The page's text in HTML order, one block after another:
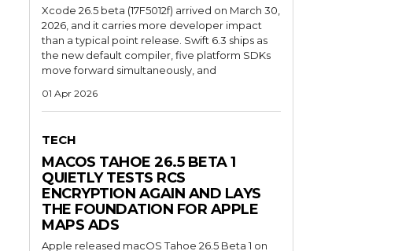
Xcode 26.5 beta (17F5012f) arrived on March 30,
2026, and it carries more developer impact
than a typical point release. Swift 6.3 ships as
the new default compiler, five platform SDKs
move forward simultaneously, and
01 Apr 2026
TECH
MACOS TAHOE 26.5 BETA 1
QUIETLY TESTS RCS
ENCRYPTION AGAIN AND LAYS
THE FOUNDATION FOR APPLE
MAPS ADS
Apple released macOS Tahoe 26.5 Beta 1 on